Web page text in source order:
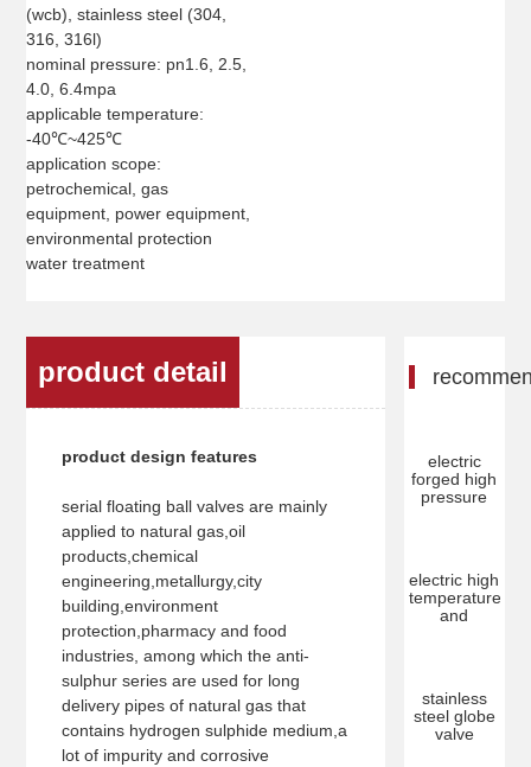
(wcb), stainless steel (304,
316, 316l)
nominal pressure: pn1.6, 2.5,
4.0, 6.4mpa
applicable temperature:
-40℃~425℃
application scope:
petrochemical, gas
equipment, power equipment,
environmental protection
water treatment
product detail
product design features
serial floating ball valves are mainly
applied to natural gas,oil
products,chemical
engineering,metallurgy,city
building,environment
protection,pharmacy and food
industries, among which the anti-
sulphur series are used for long
delivery pipes of natural gas that
contains hydrogen sulphide medium,a
lot of impurity and corrosive
electric
forged high
pressure
electric high
temperature
and
stainless
steel globe
valve